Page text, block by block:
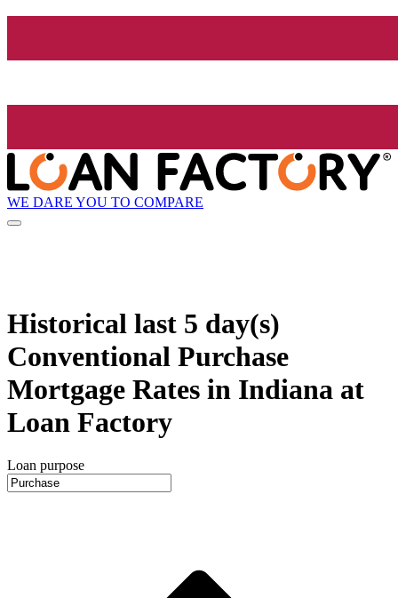
WE DARE YOU TO COMPARE
Historical last 5 day(s)
Conventional Purchase
Mortgage Rates in Indiana at
Loan Factory
Loan purpose